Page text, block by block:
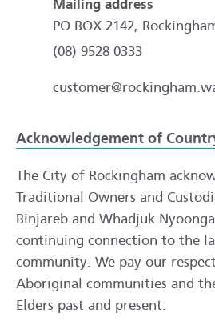
Mailing address
PO BOX 2142,
(08) 9528 0333
Acknowledgement of
The City of Rockingham
Traditional Owners and
Binjareb and Whadjuk
continuing connection to the
community. We pay our
Aboriginal communities and
Elders past and present.